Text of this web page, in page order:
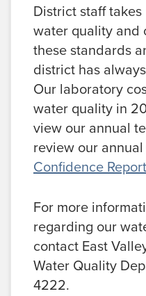
District staff
water quality and
these standards
district has
Our laboratory
water quality in
view our annual
review our annual
Confidence
For more
regarding our
contact East
Water Quality
4222.